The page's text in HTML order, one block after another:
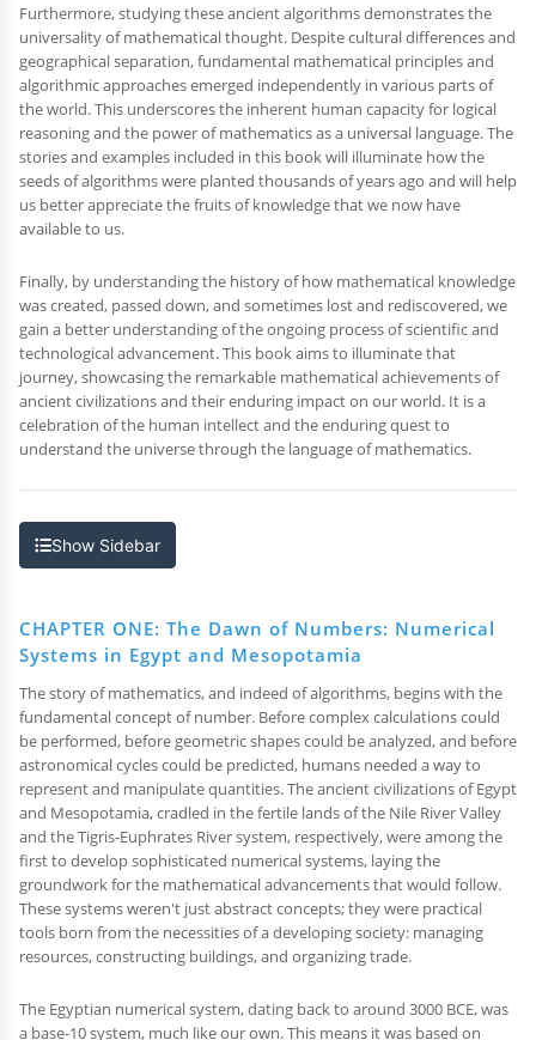
Furthermore, studying these ancient algorithms demonstrates the
universality of mathematical thought. Despite cultural differences and
geographical separation, fundamental mathematical principles and
algorithmic approaches emerged independently in various parts of
the world. This underscores the inherent human capacity for logical
reasoning and the power of mathematics as a universal language. The
stories and examples included in this book will illuminate how the
seeds of algorithms were planted thousands of years ago and will help
us better appreciate the fruits of knowledge that we now have
available to us.
Finally, by understanding the history of how mathematical knowledge
was created, passed down, and sometimes lost and rediscovered, we
gain a better understanding of the ongoing process of scientific and
technological advancement. This book aims to illuminate that
journey, showcasing the remarkable mathematical achievements of
ancient civilizations and their enduring impact on our world. It is a
celebration of the human intellect and the enduring quest to
understand the universe through the language of mathematics.
Show Sidebar
CHAPTER ONE: The Dawn of Numbers: Numerical
Systems in Egypt and Mesopotamia
The story of mathematics, and indeed of algorithms, begins with the
fundamental concept of number. Before complex calculations could
be performed, before geometric shapes could be analyzed, and before
astronomical cycles could be predicted, humans needed a way to
represent and manipulate quantities. The ancient civilizations of Egypt
and Mesopotamia, cradled in the fertile lands of the Nile River Valley
and the Tigris-Euphrates River system, respectively, were among the
first to develop sophisticated numerical systems, laying the
groundwork for the mathematical advancements that would follow.
These systems weren't just abstract concepts; they were practical
tools born from the necessities of a developing society: managing
resources, constructing buildings, and organizing trade.
The Egyptian numerical system, dating back to around 3000 BCE, was
a base-10 system, much like our own. This means it was based on